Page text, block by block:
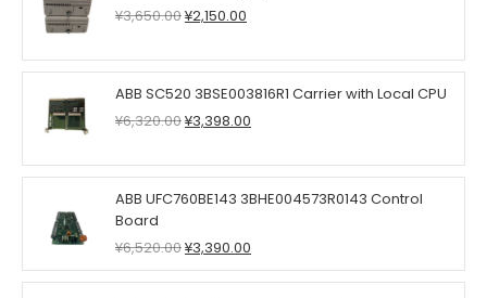
¥3,650.00Original
was:
¥3,650.00.
¥2,150.00
is:
¥2,150.00.
ABB SC520 3BSE003816R1 Carrier with Local CPU
¥6,320.00Original
was:
¥6,320.00.
¥3,398.00
is:
¥3,398.00.
ABB UFC760BE143 3BHE004573R0143 Control
Board
¥6,520.00Original
price
was:
¥3,390.00
price
is: